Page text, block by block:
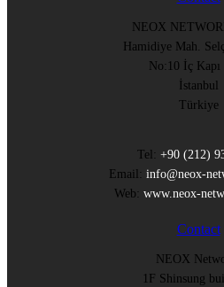
NEOX
Hamidiye Mah.
No:10 İç Kapı
İstanbul
Türkiye
Tel: +90 (212)
Email: info@neox-
Web: www.neox-
Contact
NEOX
1F Shinsung